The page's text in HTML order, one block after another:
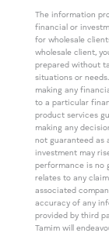
The information
financial or
for wholesale
wholesale client,
prepared without
situations or
making any
to a particular
product services
making any
not guaranteed as
investment may
performance is no
relates to any
associated
accuracy of any
provided by third
Tamim will